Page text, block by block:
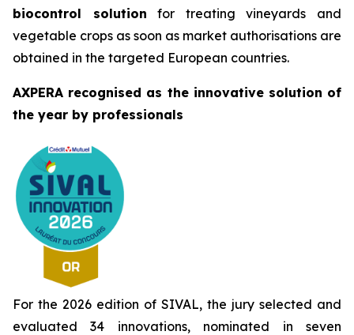
biocontrol solution for treating vineyards and
vegetable crops as soon as market authorisations are
obtained in the targeted European countries.
AXPERA recognised as the innovative solution of
the year by professionals
For the 2026 edition of SIVAL, the jury selected and
evaluated 34 innovations, nominated in seven